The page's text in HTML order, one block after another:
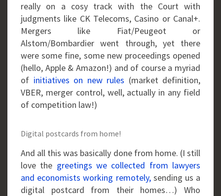
really on a cosy track with the Court with
judgments like CK Telecoms, Casino or Canal+.
Mergers like Fiat/Peugeot or
Alstom/Bombardier went through, yet there
were some fine, some new proceedings opened
(hello, Apple & Amazon!) and of course a myriad
of initiatives on new rules (market definition,
VBER, merger control, well, actually in any field
of competition law!)
Digital postcards from home!
And all this was basically done from home. (I still
love the greetings we collected from lawyers
and economists working remotely, sending us a
digital postcard from their homes…) Who